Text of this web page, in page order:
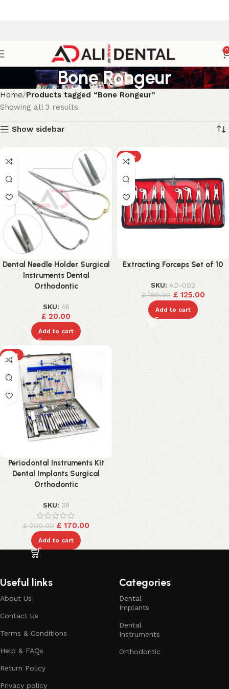
0
Bone Rongeur
Home Products tagged “Bone Rongeur”
Showing all 3 results
Show sidebar
Dental Needle Holder Surgical
Instruments Dental
Orthodontic
SKU: 46
£20.00
Add to cart
-17%
Extracting Forceps Set of 10
SKU:AD-002
£150.00 £125.00
Add to cart
-15%
Periodontal Instruments Kit
Dental Implants Surgical
Orthodontic
SKU: 39
£200.00 £170.00
Add to cart
Useful links
About Us
Contact Us
Terms & Conditions
Help & FAQs
Return Policy
Privacy policy
Categories
Dental
Implants
Dental
Instruments
Orthodontic